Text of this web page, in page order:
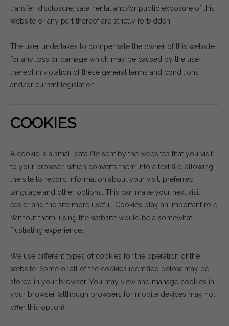
transfer, disclosure, sale, rental and/or public exposure of this
website or any part thereof are strictly forbidden.
The user undertakes to compensate the owner of this website
for any loss or damage which may be caused by the use
thereof in violation of these general terms and conditions
and/or current legislation.
COOKIES
A cookie is a small data file sent by the websites that you visit
to your browser, which converts them into a text file, allowing
the site to record information about your visit, preferred
language and other options. This can make your next visit
easier and the site more useful. Cookies play an important role.
Without them, using the website would be a somewhat
frustrating experience.
We use different types of cookies for the operation of the
website. Some or all of the cookies identified below may be
stored in your browser. You may view and manage cookies in
your browser (although browsers for mobile devices may not
offer this option).